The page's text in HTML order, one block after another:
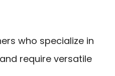
who specialize in
require versatile